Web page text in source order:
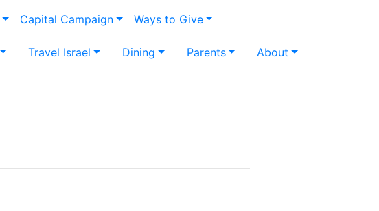
Capital Campaign Ways to Give
Travel Israel Dining Parents About